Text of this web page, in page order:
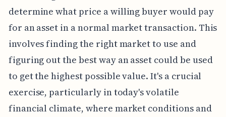
determine what price a willing buyer would pay
for an asset in a normal market transaction. This
involves finding the right market to use and
figuring out the best way an asset could be used
to get the highest possible value. It's a crucial
exercise, particularly in today's volatile
financial climate, where market conditions and